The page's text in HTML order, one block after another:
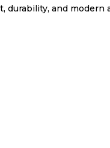
durability, and